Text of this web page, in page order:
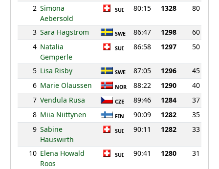
2 Simona
Aebersold
SUI 80:15 1328 80
3 Sara Hagstrom SWE 86:47 1298
60
4 Natalia
Gemperle
SUI 86:58 1297 50
5 Lisa Risby SWE 87:05 1296
45
6 Marie Olaussen NOR 88:22 1290
40
7 Vendula Rusa CZE 89:46 1284
37
8 Miia Niittynen FIN 90:09 1282
35
9 Sabine
Hauswirth
SUI 90:11 1282 33
10 Elena Howald
Roos
SUI 90:41 1280 31